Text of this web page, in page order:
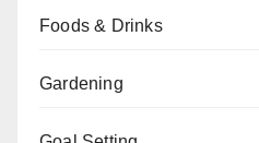
Foods & Drinks
Gardening